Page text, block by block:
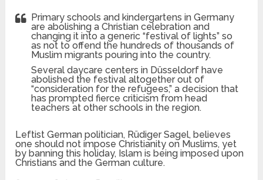
Primary schools and kindergartens in Germany
are abolishing a Christian celebration and
changing it into a generic “festival of lights” so
as not to offend the hundreds of thousands of
Muslim migrants pouring into the country.
Several daycare centers in Düsseldorf have
abolished the festival altogether out of
“consideration for the refugees,” a decision that
has prompted fierce criticism from head
teachers at other schools in the region.
Leftist German politician, Rüdiger Sagel, believes
one should not impose Christianity on Muslims, yet
by banning this holiday, Islam is being imposed upon
Christians and the German culture.